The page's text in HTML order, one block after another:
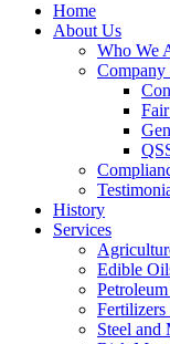
Home
About Us
Who We
Company
History
Services
Edible
Fertilizers
Steel and